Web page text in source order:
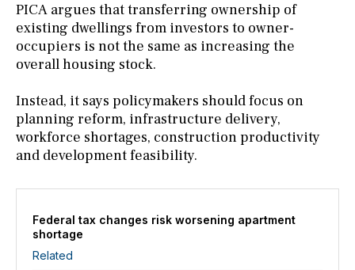
PICA argues that transferring ownership of
existing dwellings from investors to owner-
occupiers is not the same as increasing the
overall housing stock.
Instead, it says policymakers should focus on
planning reform, infrastructure delivery,
workforce shortages, construction productivity
and development feasibility.
Federal tax changes risk worsening apartment
shortage
Related